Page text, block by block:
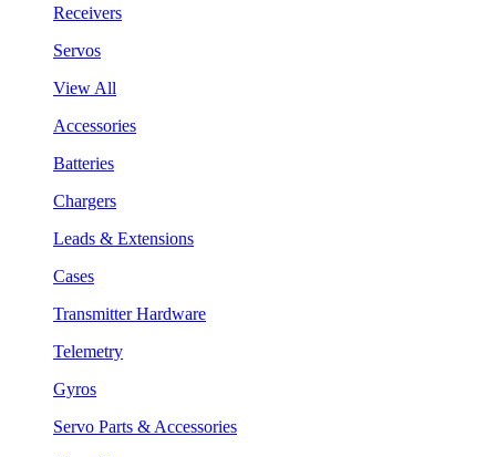
Receivers
Servos
View All
Accessories
Batteries
Chargers
Leads & Extensions
Cases
Transmitter Hardware
Telemetry
Gyros
Servo Parts & Accessories